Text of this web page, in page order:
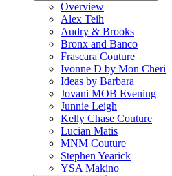
Overview
Alex Teih
Audry & Brooks
Bronx and Banco
Frascara Couture
Ivonne D by Mon Cheri
Ideas by Barbara
Jovani MOB Evening
Junnie Leigh
Kelly Chase Couture
Lucian Matis
MNM Couture
Stephen Yearick
YSA Makino